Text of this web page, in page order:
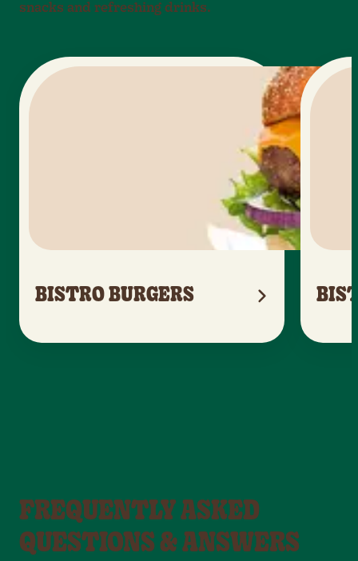
snacks and refreshing drinks.
BISTRO BURGERS
FREQUENTLY ASKED
QUESTIONS & ANSWERS